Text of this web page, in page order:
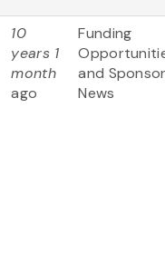
10
years 1
month
ago
Funding
and
News